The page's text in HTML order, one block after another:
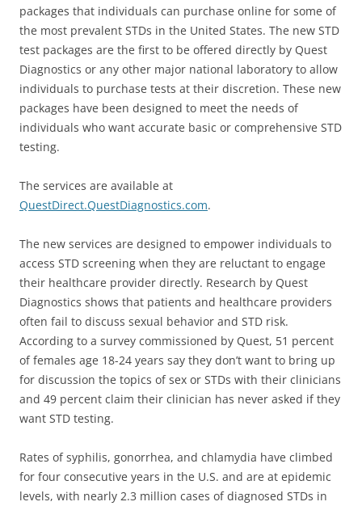
packages that individuals can purchase online for some of
the most prevalent STDs in the United States. The new STD
test packages are the first to be offered directly by Quest
Diagnostics or any other major national laboratory to allow
individuals to purchase tests at their discretion. These new
packages have been designed to meet the needs of
individuals who want accurate basic or comprehensive STD
testing.
The services are available at
QuestDirect.QuestDiagnostics.com.
The new services are designed to empower individuals to
access STD screening when they are reluctant to engage
their healthcare provider directly. Research by Quest
Diagnostics shows that patients and healthcare providers
often fail to discuss sexual behavior and STD risk.
According to a survey commissioned by Quest, 51 percent
of females age 18-24 years say they don’t want to bring up
for discussion the topics of sex or STDs with their clinicians
and 49 percent claim their clinician has never asked if they
want STD testing.
Rates of syphilis, gonorrhea, and chlamydia have climbed
for four consecutive years in the U.S. and are at epidemic
levels, with nearly 2.3 million cases of diagnosed STDs in